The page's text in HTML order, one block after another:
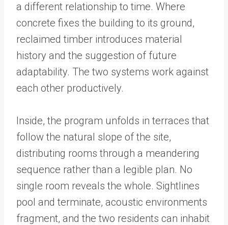
a different relationship to time. Where
concrete fixes the building to its ground,
reclaimed timber introduces material
history and the suggestion of future
adaptability. The two systems work against
each other productively.
Inside, the program unfolds in terraces that
follow the natural slope of the site,
distributing rooms through a meandering
sequence rather than a legible plan. No
single room reveals the whole. Sightlines
pool and terminate, acoustic environments
fragment, and the two residents can inhabit